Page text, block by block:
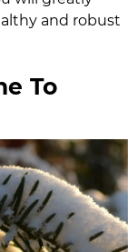
and robust
To